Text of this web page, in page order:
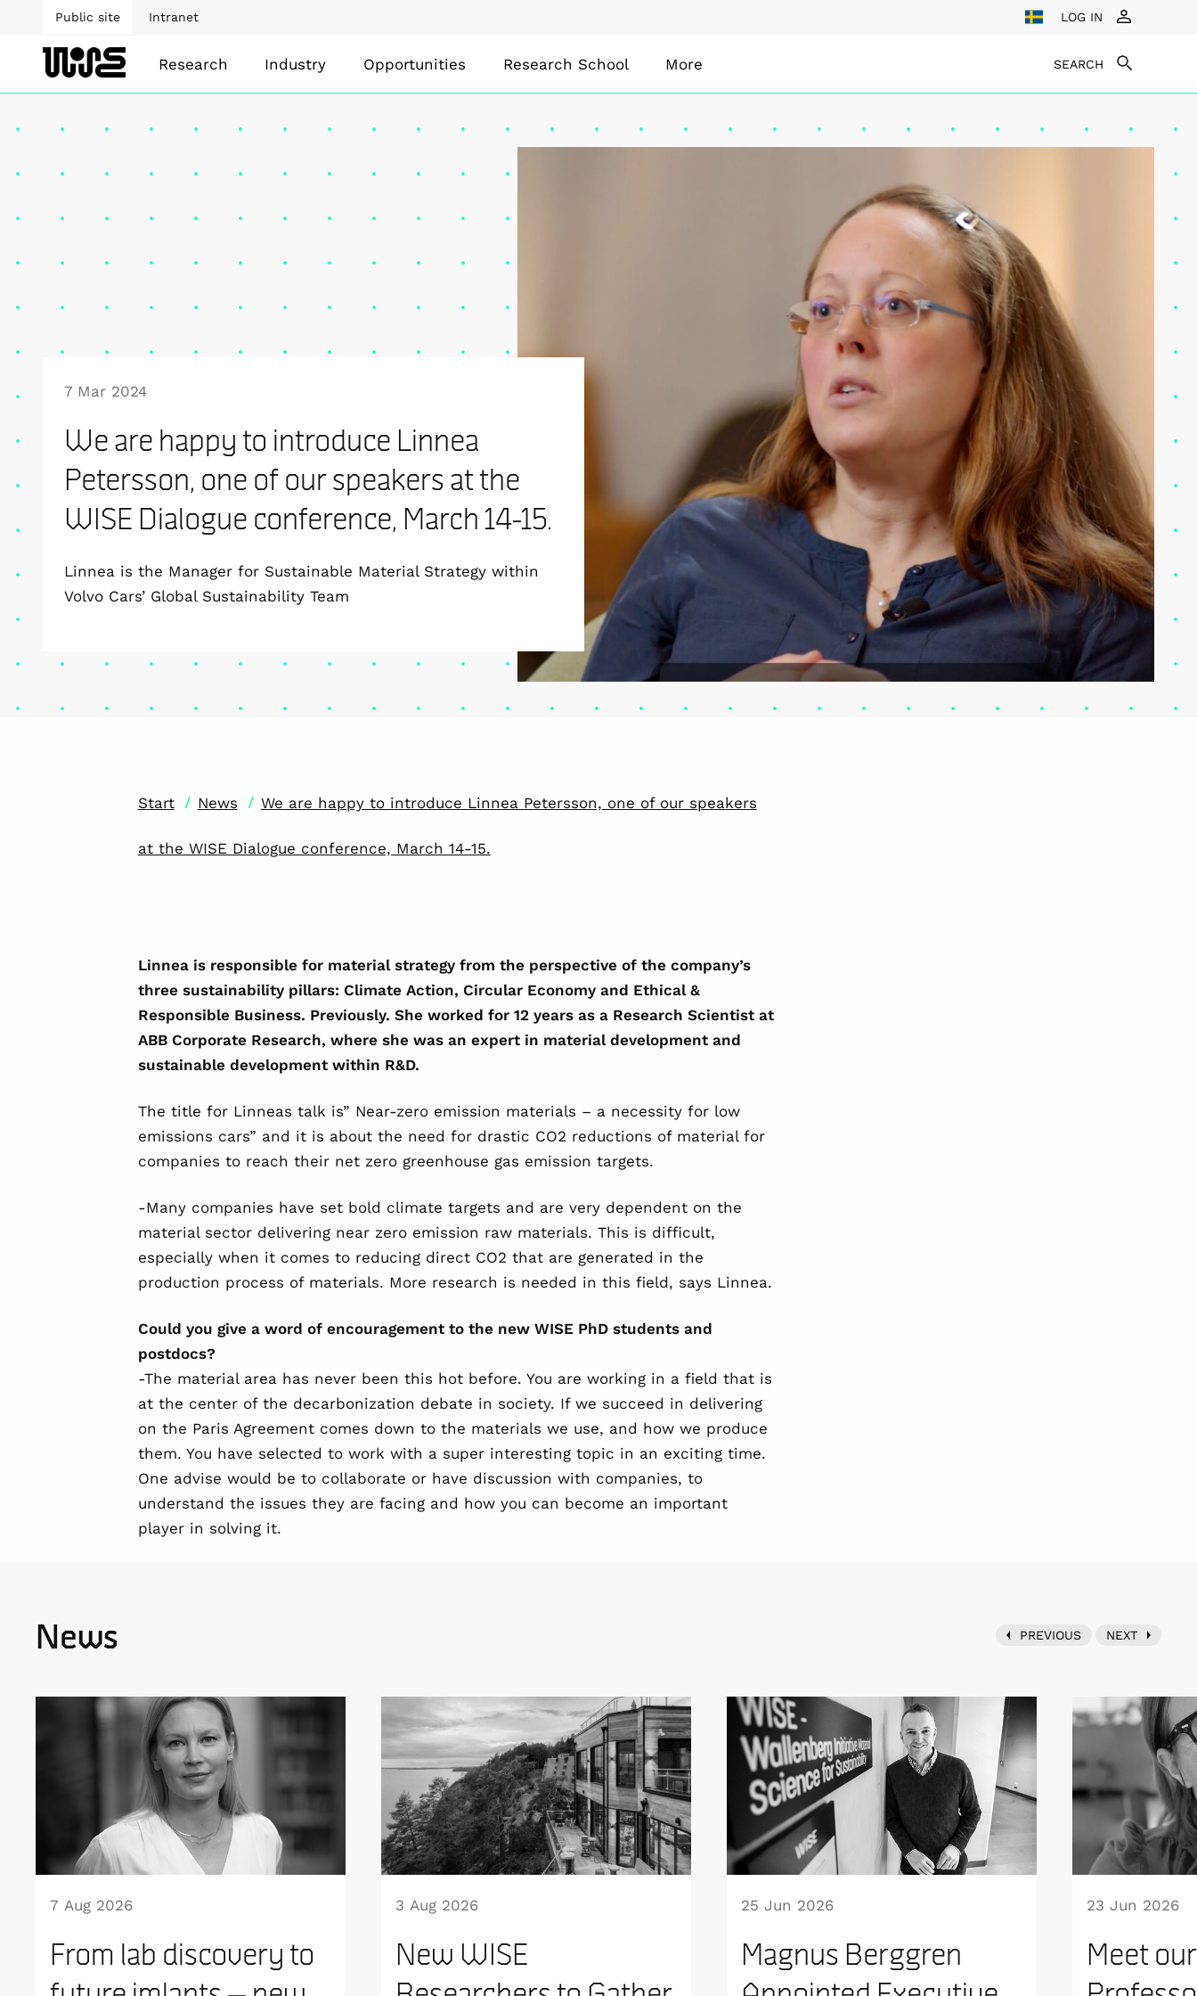
Public site Intranet LOG IN
Research Industry Opportunities Research School More SEARCH
7 Mar 2024
We are happy to introduce Linnea
Petersson, one of our speakers at the
WISE Dialogue conference, March 14-15.
Linnea is the Manager for Sustainable Material Strategy within
Volvo Cars’ Global Sustainability Team
Start / News / We are happy to introduce Linnea Petersson, one of our speakers
at the WISE Dialogue conference, March 14-15.
Linnea is responsible for material strategy from the perspective of the company’s
three sustainability pillars: Climate Action, Circular Economy and Ethical &
Responsible Business. Previously. She worked for 12 years as a Research Scientist at
ABB Corporate Research, where she was an expert in material development and
sustainable development within R&D.
The title for Linneas talk is” Near-zero emission materials – a necessity for low
emissions cars” and it is about the need for drastic CO2 reductions of material for
companies to reach their net zero greenhouse gas emission targets.
-Many companies have set bold climate targets and are very dependent on the
material sector delivering near zero emission raw materials. This is difficult,
especially when it comes to reducing direct CO2 that are generated in the
production process of materials. More research is needed in this field, says Linnea.
Could you give a word of encouragement to the new WISE PhD students and
postdocs?
-The material area has never been this hot before. You are working in a field that is
at the center of the decarbonization debate in society. If we succeed in delivering
on the Paris Agreement comes down to the materials we use, and how we produce
them. You have selected to work with a super interesting topic in an exciting time.
One advise would be to collaborate or have discussion with companies, to
understand the issues they are facing and how you can become an important
player in solving it.
News PREVIOUS NEXT
7 Aug 2026
From lab discovery to
3 Aug 2026
New WISE
25 Jun 2026
Magnus Berggren
23 Jun 2026
Meet